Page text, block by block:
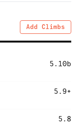
Add Climbs
5.10b
5.9+
5.8